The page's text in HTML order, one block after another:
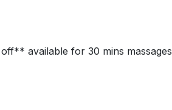
available for 30 mins massages